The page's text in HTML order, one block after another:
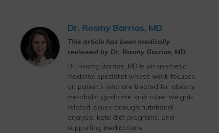
Dr. Rosmy Barrios, MD
This article has been medically
reviewed by Dr. Rosmy Barrios, MD.
Dr. Rosmy Barrios, MD is an aesthetic
medicine specialist whose work focuses
on patients who are treated for obesity,
metabolic syndrome, and other weight-
related issues through nutritional
analysis, keto diet programs, and
supporting medications.